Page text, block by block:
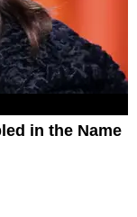
in the Name